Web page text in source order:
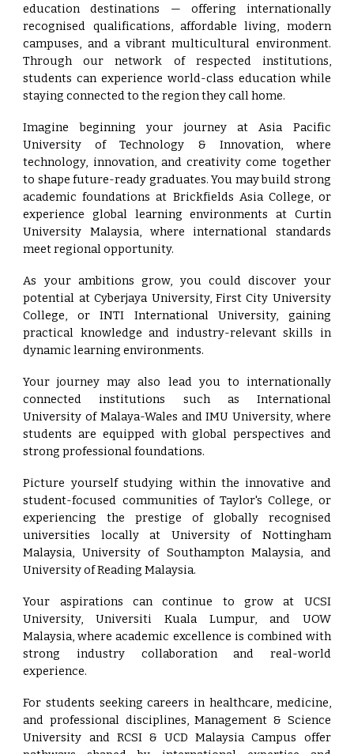
education destinations — offering internationally
recognised qualifications, affordable living, modern
campuses, and a vibrant multicultural environment.
Through our network of respected institutions,
students can experience world-class education while
staying connected to the region they call home.
Imagine beginning your journey at Asia Pacific
University of Technology & Innovation, where
technology, innovation, and creativity come together
to shape future-ready graduates. You may build strong
academic foundations at Brickfields Asia College, or
experience global learning environments at Curtin
University Malaysia, where international standards
meet regional opportunity.
As your ambitions grow, you could discover your
potential at Cyberjaya University, First City University
College, or INTI International University, gaining
practical knowledge and industry-relevant skills in
dynamic learning environments.
Your journey may also lead you to internationally
connected institutions such as International
University of Malaya-Wales and IMU University, where
students are equipped with global perspectives and
strong professional foundations.
Picture yourself studying within the innovative and
student-focused communities of Taylor's College, or
experiencing the prestige of globally recognised
universities locally at University of Nottingham
Malaysia, University of Southampton Malaysia, and
University of Reading Malaysia.
Your aspirations can continue to grow at UCSI
University, Universiti Kuala Lumpur, and UOW
Malaysia, where academic excellence is combined with
strong industry collaboration and real-world
experience.
For students seeking careers in healthcare, medicine,
and professional disciplines, Management & Science
University and RCSI & UCD Malaysia Campus offer